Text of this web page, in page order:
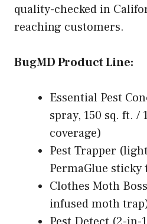
quality-checked in
reaching customers.
BugMD Product Line:
Essential Pest
spray, 150 sq. ft. /
coverage)
Pest Trapper
PermaGlue sticky
Clothes Moth
infused moth